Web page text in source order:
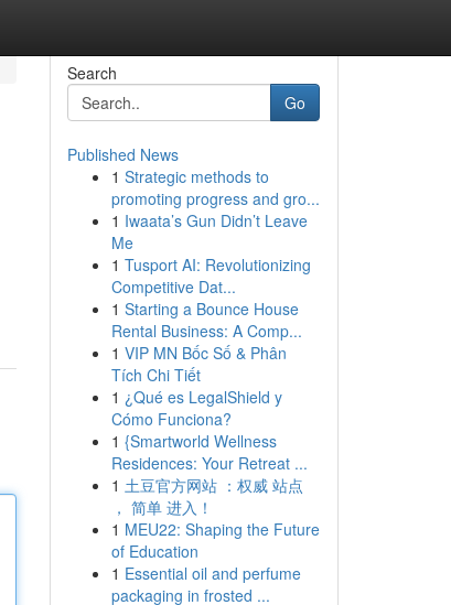
Search
Go
Published News
1 Strategic methods to
promoting progress and gro...
1 Iwaata’s Gun Didn’t Leave
Me
1 Tusport AI: Revolutionizing
Competitive Dat...
1 Starting a Bounce House
Rental Business: A Comp...
1 VIP MN Bốc Số & Phân
Tích Chi Tiết
1 ¿Qué es LegalShield y
Cómo Funciona?
1 {Smartworld Wellness
Residences: Your Retreat ...
1 土豆官方网站 ：权威 站点
， 简单 进入！
1 MEU22: Shaping the Future
of Education
1 Essential oil and perfume
packaging in frosted ...